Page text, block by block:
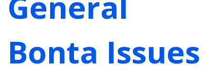
Bonta Issues